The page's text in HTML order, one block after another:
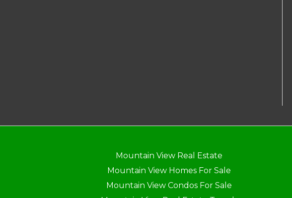
Mountain View Real Estate
Mountain View Homes For Sale
Mountain View Condos For Sale